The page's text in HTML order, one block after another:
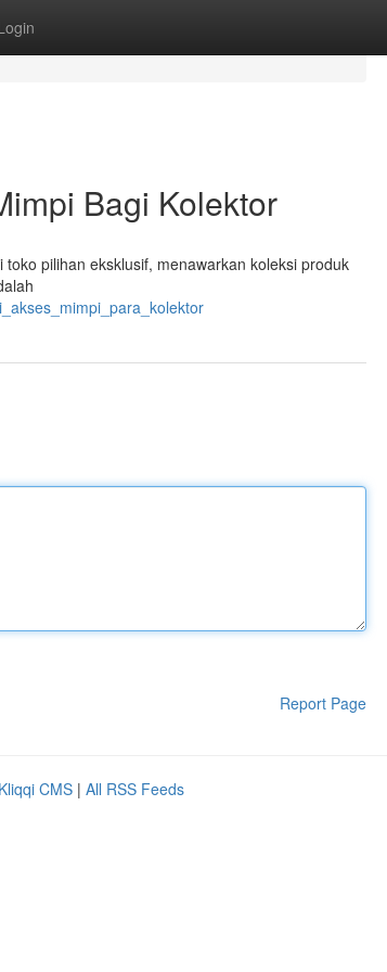
Bagi Kolektor
pilihan eksklusif, menawarkan koleksi produk
Report Page
Kliqqi CMS | All RSS Feeds